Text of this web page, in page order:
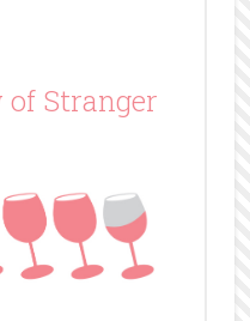
of Stranger